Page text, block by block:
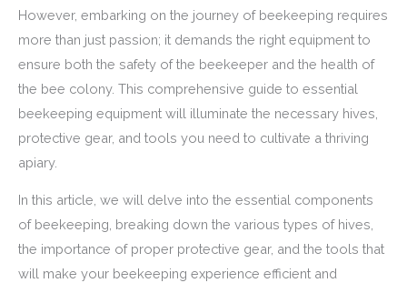
However, embarking on the journey of beekeeping requires
more than just passion; it demands the right equipment to
ensure both the safety of the beekeeper and the health of
the bee colony. This comprehensive guide to essential
beekeeping equipment will illuminate the necessary hives,
protective gear, and tools you need to cultivate a thriving
apiary.
In this article, we will delve into the essential components
of beekeeping, breaking down the various types of hives,
the importance of proper protective gear, and the tools that
will make your beekeeping experience efficient and